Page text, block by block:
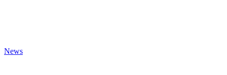
News